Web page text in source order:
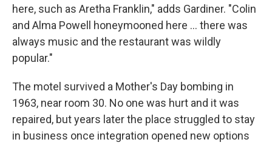
here, such as Aretha Franklin," adds Gardiner. "Colin
and Alma Powell honeymooned here ... there was
always music and the restaurant was wildly
popular."
The motel survived a Mother's Day bombing in
1963, near room 30. No one was hurt and it was
repaired, but years later the place struggled to stay
in business once integration opened new options